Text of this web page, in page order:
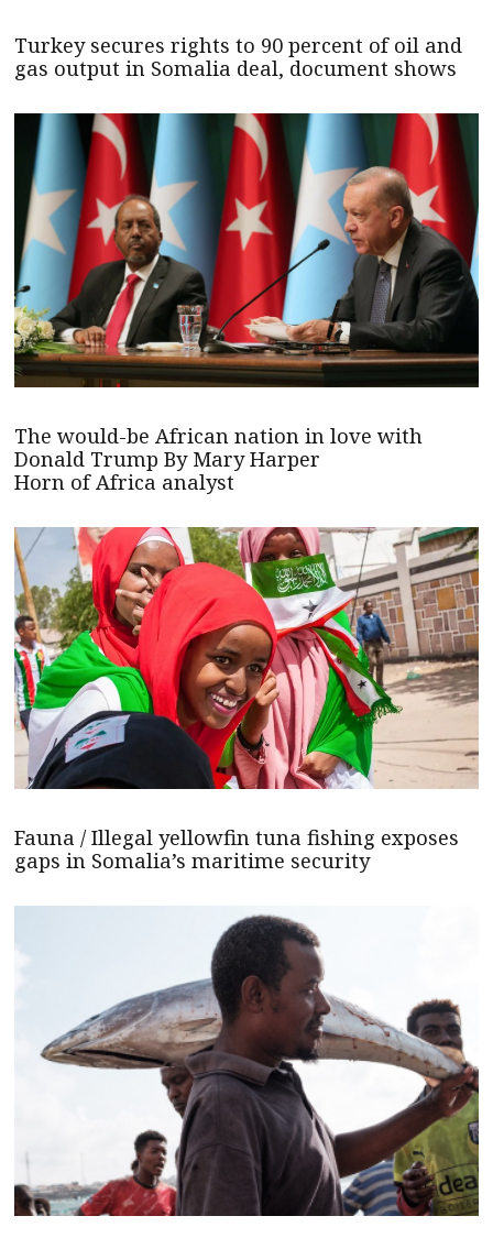
Turkey secures rights to 90 percent of oil and
gas output in Somalia deal, document shows
The would-be African nation in love with
Donald Trump By Mary Harper
Horn of Africa analyst
Fauna / Illegal yellowfin tuna fishing exposes
gaps in Somalia’s maritime security